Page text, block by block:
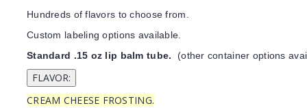
Hundreds of flavors to choose from.
Custom labeling options available.
Standard .15 oz lip balm tube. (other container options
CREAM CHEESE FROSTING.